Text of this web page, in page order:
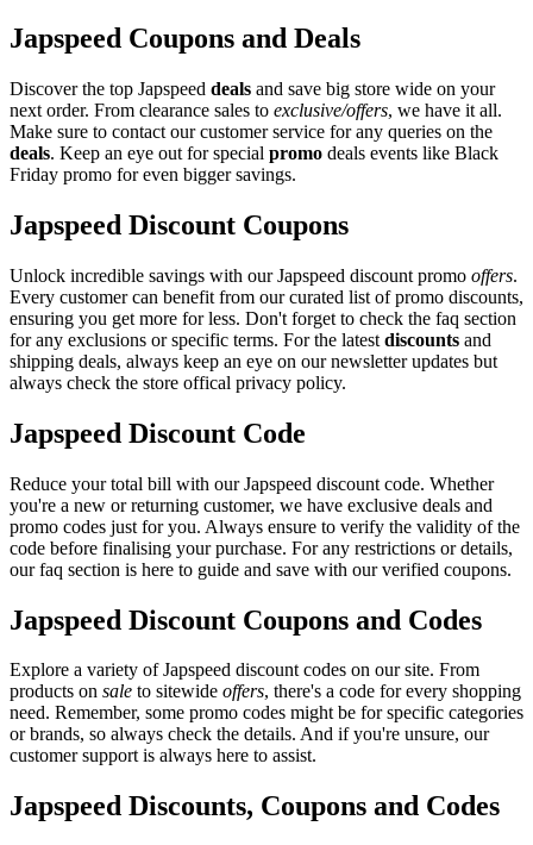
Japspeed Coupons and Deals
Discover the top Japspeed deals and save big store wide on your
next order. From clearance sales to exclusive/offers, we have it all.
Make sure to contact our customer service for any queries on the
deals. Keep an eye out for special promo deals events like Black
Friday promo for even bigger savings.
Japspeed Discount Coupons
Unlock incredible savings with our Japspeed discount promo offers.
Every customer can benefit from our curated list of promo discounts,
ensuring you get more for less. Don't forget to check the faq section
for any exclusions or specific terms. For the latest discounts and
shipping deals, always keep an eye on our newsletter updates but
always check the store offical privacy policy.
Japspeed Discount Code
Reduce your total bill with our Japspeed discount code. Whether
you're a new or returning customer, we have exclusive deals and
promo codes just for you. Always ensure to verify the validity of the
code before finalising your purchase. For any restrictions or details,
our faq section is here to guide and save with our verified coupons.
Japspeed Discount Coupons and Codes
Explore a variety of Japspeed discount codes on our site. From
products on sale to sitewide offers, there's a code for every shopping
need. Remember, some promo codes might be for specific categories
or brands, so always check the details. And if you're unsure, our
customer support is always here to assist.
Japspeed Discounts, Coupons and Codes